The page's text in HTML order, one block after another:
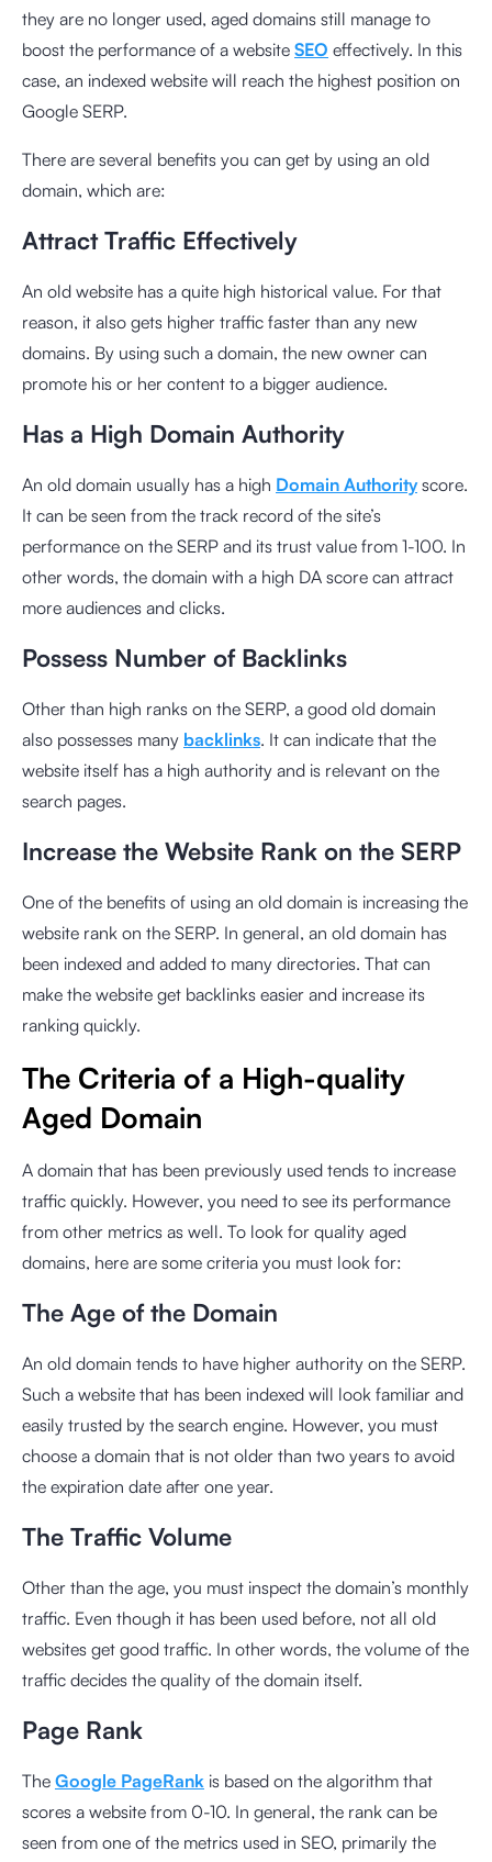
they are no longer used, aged domains still manage to
boost the performance of a website SEO effectively. In this
case, an indexed website will reach the highest position on
Google SERP.
There are several benefits you can get by using an old
domain, which are:
Attract Traffic Effectively
An old website has a quite high historical value. For that
reason, it also gets higher traffic faster than any new
domains. By using such a domain, the new owner can
promote his or her content to a bigger audience.
Has a High Domain Authority
An old domain usually has a high Domain Authorityscore.
It can be seen from the track record of the site’s
performance on the SERP and its trust value from 1-100. In
other words, the domain with a high DA score can attract
more audiences and clicks.
Possess Number of Backlinks
Other than high ranks on the SERP, a good old domain
also possesses many backlinks. It can indicate that the
website itself has a high authority and is relevant on the
search pages.
Increase the Website Rank on the SERP
One of the benefits of using an old domain is increasing the
website rank on the SERP. In general, an old domain has
been indexed and added to many directories. That can
make the website get backlinks easier and increase its
ranking quickly.
The Criteria of a High-quality
Aged Domain
A domain that has been previously used tends to increase
traffic quickly. However, you need to see its performance
from other metrics as well. To look for quality aged
domains, here are some criteria you must look for:
The Age of the Domain
An old domain tends to have higher authority on the SERP.
Such a website that has been indexed will look familiar and
easily trusted by the search engine. However, you must
choose a domain that is not older than two years to avoid
the expiration date after one year.
The Traffic Volume
Other than the age, you must inspect the domain’s monthly
traffic. Even though it has been used before, not all old
websites get good traffic. In other words, the volume of the
traffic decides the quality of the domain itself.
Page Rank
The Google PageRank is based on the algorithm that
scores a website from 0-10. In general, the rank can be
seen from one of the metrics used in SEO, primarily the